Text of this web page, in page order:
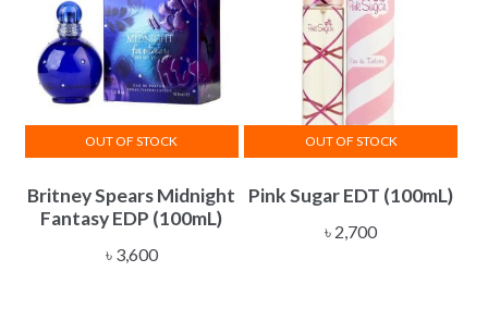
Britney Spears Midnight
Fantasy EDP (100mL)
৳3,600
OUT OF STOCK
Pink Sugar EDT (100mL)
৳ 2,700
OUT OF STOCK